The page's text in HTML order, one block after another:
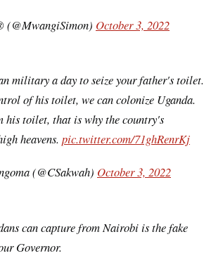
October 3, 2022
military a day to seize your father's toilet.
of his toilet, we can colonize Uganda.
his toilet, that is why the country's
heavens. pic.twitter.com/71ghRenrKj
(@CSakwah) October 3, 2022
can capture from Nairobi is the fake
Governor.